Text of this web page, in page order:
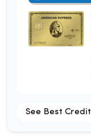
See Best